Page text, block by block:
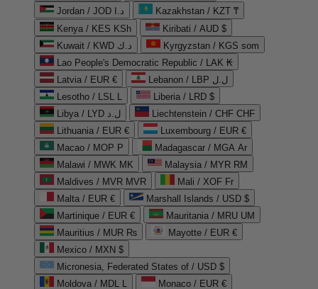
Jordan / JOD د.ا
Kazakhstan / KZT ₸
Kenya / KES KSh
Kiribati / AUD $
Kuwait / KWD د.ك
Kyrgyzstan / KGS som
Lao People's Democratic Republic / LAK ₭
Latvia / EUR €
Lebanon / LBP ل.ل
Lesotho / LSL L
Liberia / LRD $
Libya / LYD ل.د
Liechtenstein / CHF CHF
Lithuania / EUR €
Luxembourg / EUR €
Macao / MOP P
Madagascar / MGA Ar
Malawi / MWK MK
Malaysia / MYR RM
Maldives / MVR MVR
Mali / XOF Fr
Malta / EUR €
Marshall Islands / USD $
Martinique / EUR €
Mauritania / MRU UM
Mauritius / MUR ₨
Mayotte / EUR €
Mexico / MXN $
Micronesia, Federated States of / USD $
Moldova / MDL L
Monaco / EUR €